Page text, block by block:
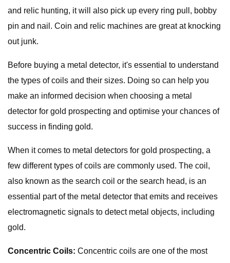
and relic hunting, it will also pick up every ring pull, bobby
pin and nail. Coin and relic machines are great at knocking
out junk.
Before buying a metal detector, it's essential to understand
the types of coils and their sizes. Doing so can help you
make an informed decision when choosing a metal
detector for gold prospecting and optimise your chances of
success in finding gold.
When it comes to metal detectors for gold prospecting, a
few different types of coils are commonly used. The coil,
also known as the search coil or the search head, is an
essential part of the metal detector that emits and receives
electromagnetic signals to detect metal objects, including
gold.
Concentric Coils: Concentric coils are one of the most